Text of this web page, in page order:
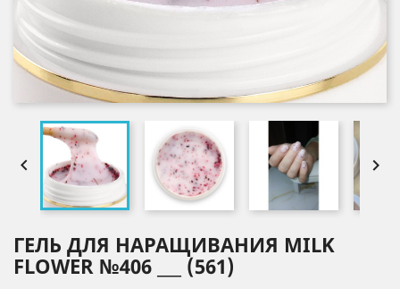
 
ГЕЛЬ ДЛЯ НАРАЩИВАНИЯ MILK
FLOWER №406 ___ (561)